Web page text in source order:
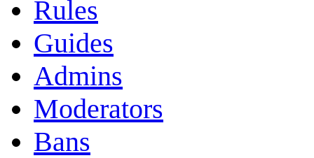
Rules
Guides
Admins
Moderators
Bans